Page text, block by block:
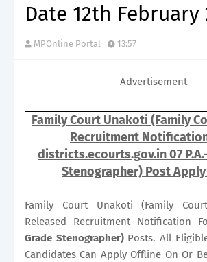
Date 12th February
MPOnline Portal 13:57
Advertisement
Family Court Unakoti (Family
Recruitment
districts.ecourts.gov.in 07
Stenographer) Post
Family Court Unakoti (Family
Released Recruitment Notification
Grade Stenographer)Posts. All
Candidates Can Apply Offline On Or